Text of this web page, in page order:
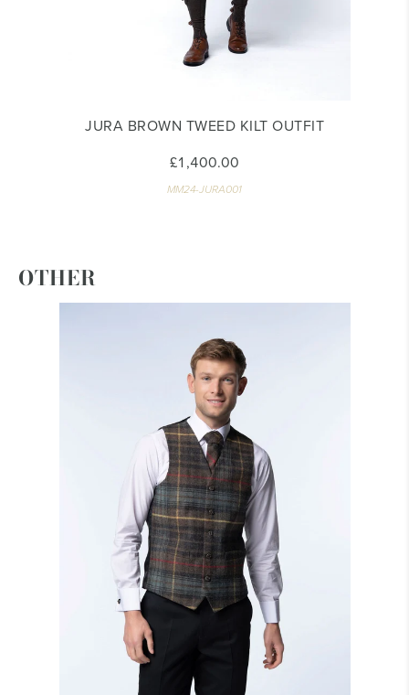
JURA BROWN TWEED KILT OUTFIT
£1,400.00
MM24-JURA001
OTHER